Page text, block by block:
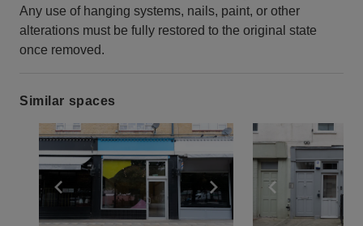
Any use of hanging systems, nails, paint, or other
alterations must be fully restored to the original state
once removed.
Similar spaces
Show previous slide Show next slide
Show